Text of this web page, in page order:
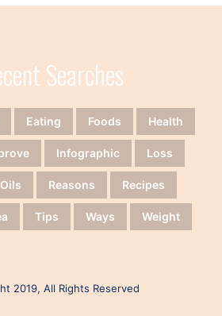
Searches
Eating Foods Health
Infographic Loss
Oils Reasons Recipes
Tips Ways Weight
2019, All Rights Reserved